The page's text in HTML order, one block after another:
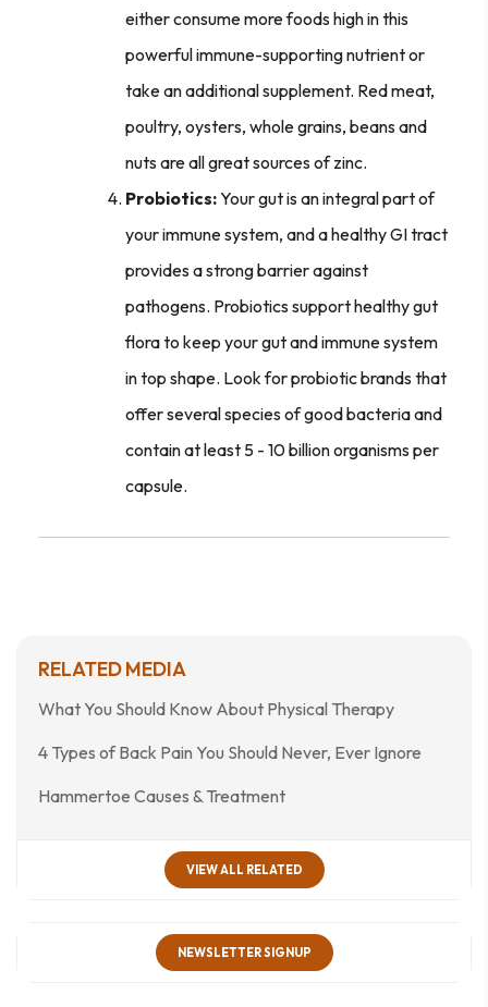
either consume more foods high in this
powerful immune-supporting nutrient or
take an additional supplement. Red meat,
poultry, oysters, whole grains, beans and
nuts are all great sources of zinc.
Probiotics:Your gut is an integral part of
your immune system, and a healthy GI tract
provides a strong barrier against
pathogens. Probiotics support healthy gut
flora to keep your gut and immune system
in top shape. Look for probiotic brands that
offer several species of good bacteria and
contain at least 5 - 10 billion organisms per
capsule.
RELATED MEDIA
What You Should Know About Physical Therapy
4 Types of Back Pain You Should Never, Ever Ignore
Hammertoe Causes & Treatment
VIEW ALL RELATED
NEWSLETTER SIGNUP